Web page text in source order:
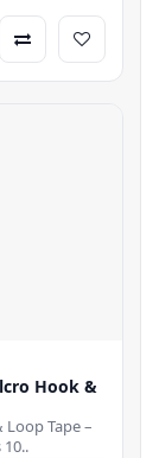
Hook &
Loop Tape –